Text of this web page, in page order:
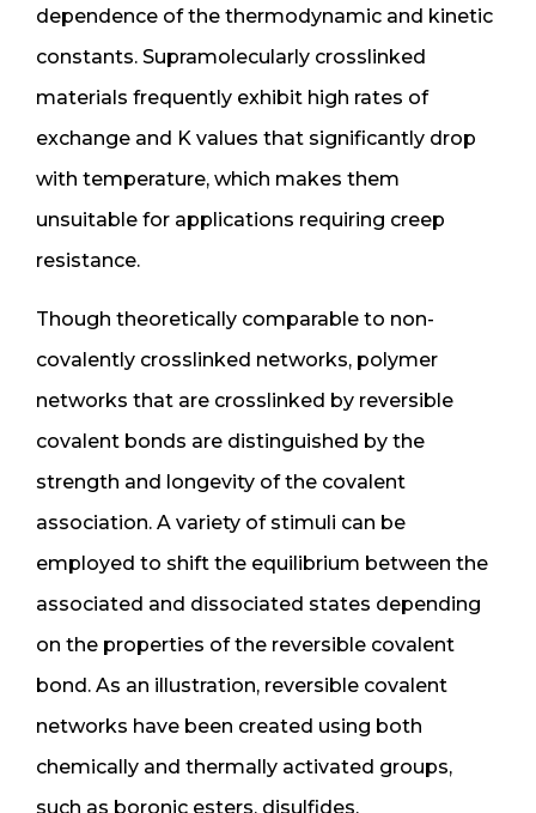
dependence of the thermodynamic and kinetic
constants. Supramolecularly crosslinked
materials frequently exhibit high rates of
exchange and K values that significantly drop
with temperature, which makes them
unsuitable for applications requiring creep
resistance.
Though theoretically comparable to non-
covalently crosslinked networks, polymer
networks that are crosslinked by reversible
covalent bonds are distinguished by the
strength and longevity of the covalent
association. A variety of stimuli can be
employed to shift the equilibrium between the
associated and dissociated states depending
on the properties of the reversible covalent
bond. As an illustration, reversible covalent
networks have been created using both
chemically and thermally activated groups,
such as boronic esters, disulfides,